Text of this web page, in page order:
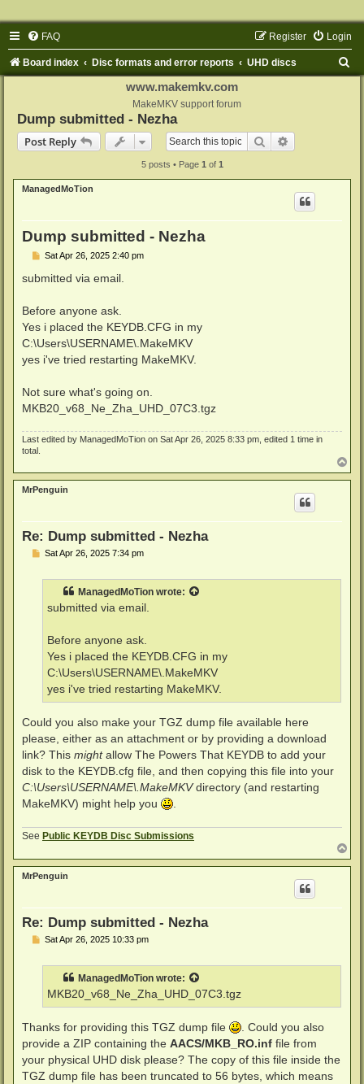
FAQ Login
Register
Board index Disc formats and error reports UHD discs
www.makemkv.com
MakeMKV support forum
Dump submitted - Nezha
Post Reply
Search
5 posts • Page 1 of 1
ManagedMoTion
Dump submitted - Nezha
P
s
Sat Apr 26, 2025 2:40 pm
submitted via email.
Before anyone ask.
Yes i placed the KEYDB.CFG in my
C:\Users\USERNAME\.MakeMKV
yes i've tried restarting MakeMKV.
Not sure what's going on.
MKB20_v68_Ne_Zha_UHD_07C3.tgz
Last edited by ManagedMoTion on Sat Apr 26, 2025 8:33 pm, edited 1 time in
total.
o
p
MrPenguin
Re: Dump submitted - Nezha
PSat Apr 26, 2025 7:34 pm
ManagedMoTion wrote:
submitted via email.
Before anyone ask.
Yes i placed the KEYDB.CFG in my
C:\Users\USERNAME\.MakeMKV
yes i've tried restarting MakeMKV.
Could you also make your TGZ dump file available here
please, either as an attachment or by providing a download
link? This mightallow The Powers That KEYDB to add your
disk to the KEYDB.cfg file, and then copying this file into your
C:\Users\USERNAME\.MakeMKVdirectory (and restarting
MakeMKV) might help you
See Public KEYDB Disc Submissions
o
p
MrPenguin
Re: Dump submitted - Nezha
PSat Apr 26, 2025 10:33 pm
ManagedMoTion wrote:
MKB20_v68_Ne_Zha_UHD_07C3.tgz
Thanks for providing this TGZ dump file
. Could you also
provide a ZIP containing the AACS/MKB_RO.inf file from
your physical UHD disk please? The copy of this file inside the
TGZ dump file has been truncated to 56 bytes, which means